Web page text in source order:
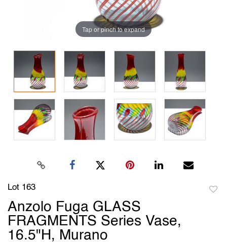
Tap or pinch to expand
Lot 163
Anzolo Fuga GLASS
FRAGMENTS Series Vase,
16.5"H, Murano